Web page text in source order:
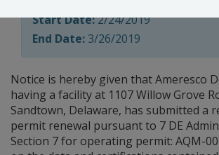
Start Date:2/24/2019
End Date: 3/26/2019
Notice is hereby given that Ameresco
having a facility at 1107 Willow Grove
Sandtown, Delaware, has submitted a
permit renewal pursuant to 7 DE
Section 7 for operating permit: AQM-